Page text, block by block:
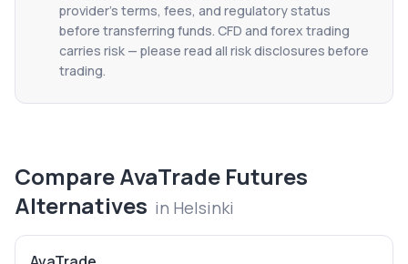
provider's terms, fees, and regulatory status
before transferring funds. CFD and forex trading
carries risk — please read all risk disclosures before
trading.
CompareAvaTrade Futures
Alternatives in Helsinki